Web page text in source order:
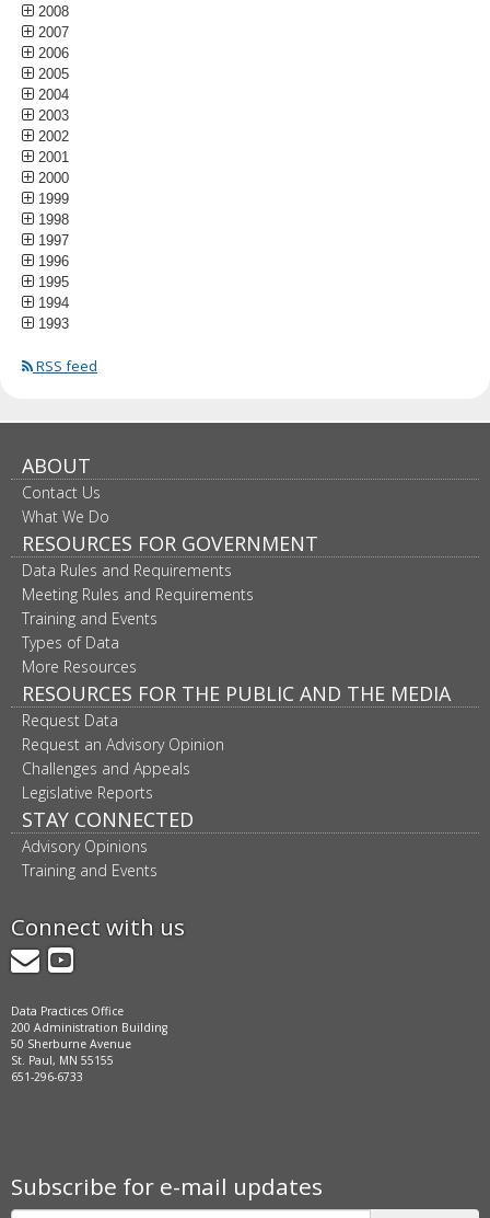
2008
2007
2006
2005
2004
2003
2002
2001
2000
1999
1998
1997
1996
1995
1994
1993
RSS feed
ABOUT
Contact Us
What We Do
RESOURCES FOR GOVERNMENT
Data Rules and Requirements
Meeting Rules and Requirements
Training and Events
Types of Data
More Resources
RESOURCES FOR THE PUBLIC AND THE MEDIA
Request Data
Request an Advisory Opinion
Challenges and Appeals
Legislative Reports
STAY CONNECTED
Advisory Opinions
Training and Events
Connect with us
GovDelivery
YouTube
Data Practices Office
200 Administration Building
50 Sherburne Avenue
St. Paul, MN 55155
651-296-6733
Subscribe for e-mail updates